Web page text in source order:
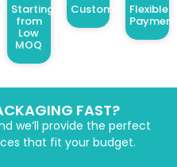
Starting
from
Low
MOQ
Customized Design
Flexible
FAST?
we’ll provide the perfect
that fit your budget.